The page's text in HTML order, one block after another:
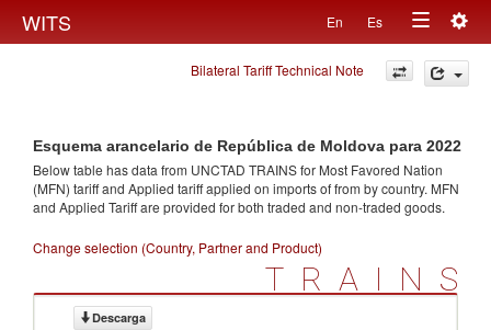
WITS En Es
Toggle
navigation
Bilateral Tariff Technical Note
Esquema arancelario de República de Moldova para 2022
Below table has data from UNCTAD TRAINS for Most Favored Nation
(MFN) tariff and Applied tariff applied on imports offrom by country. MFN
and Applied Tariff are provided for both traded and non-traded goods.
Change selection (Country, Partner and Product)
TRAINS
Descarga